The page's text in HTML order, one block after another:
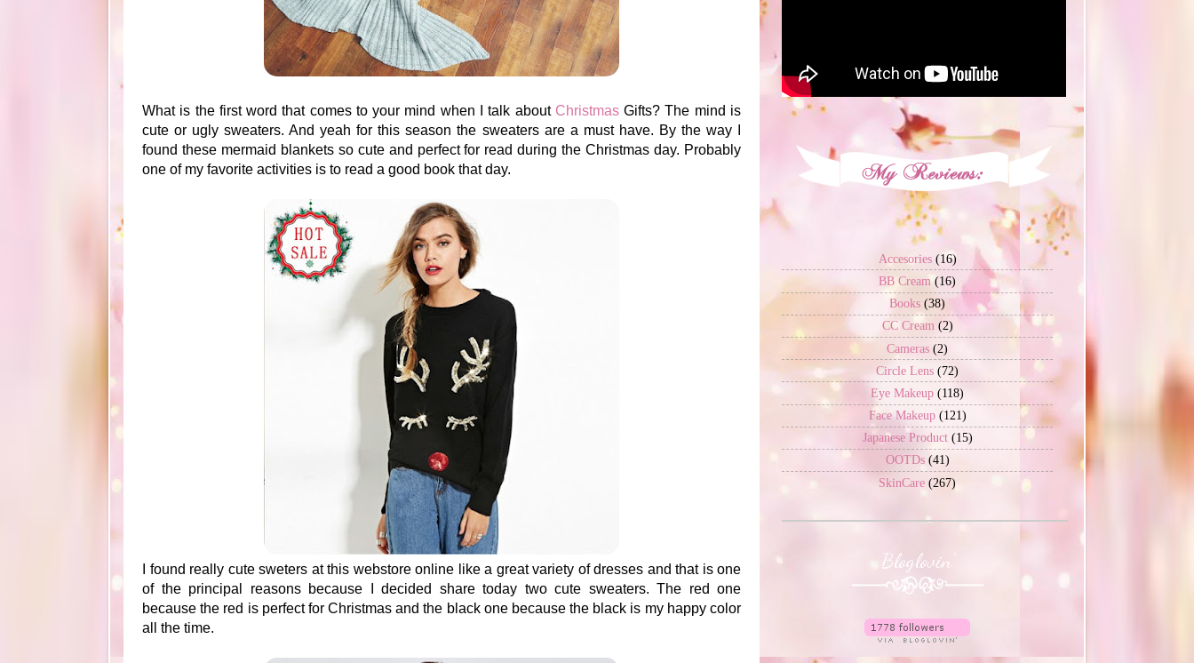
What is the first word that comes to your mind when I talk about ChristmasGifts? The mind is
cute or ugly sweaters. And yeah for this season the sweaters are a must have. By the way I
found these mermaid blankets so cute and perfect for read during the Christmas day. Probably
one of my favorite activities is to read a good book that day.
I found really cute sweters at this webstore online like a great variety of dresses and that is one
of the principal reasons because I decided share today two cute sweaters. The red one
because the red is perfect for Christmas and the black one because the black is my happy color
all the time.
Accesories (16)
BB Cream (16)
Books (38)
CC Cream (2)
Cameras (2)
Circle Lens (72)
Eye Makeup (118)
Face Makeup (121)
Japanese Product (15)
OOTDs (41)
SkinCare (267)
Bloglovin'